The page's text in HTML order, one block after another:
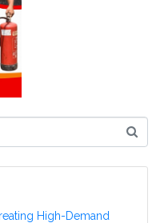
High-Demand